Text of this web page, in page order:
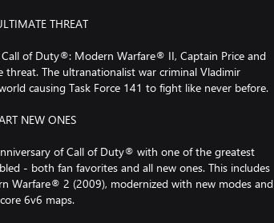
THREAT
of Duty®: Modern Warfare® II, Captain Price and
threat. The ultranationalist war criminal Vladimir
causing Task Force 141 to fight like never before.
NEW ONES
of Call of Duty® with one of the greatest
- both fan favorites and all new ones. This includes
Warfare® 2 (2009), modernized with new modes and
6v6 maps.